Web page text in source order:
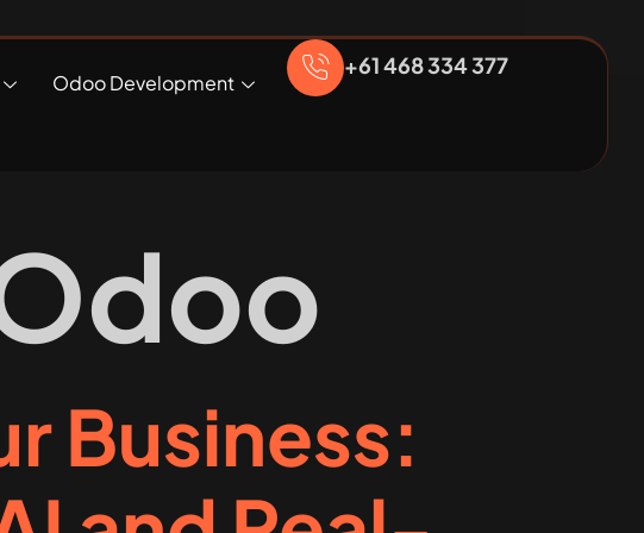
Odoo Development
+61 468 334 377
Business: